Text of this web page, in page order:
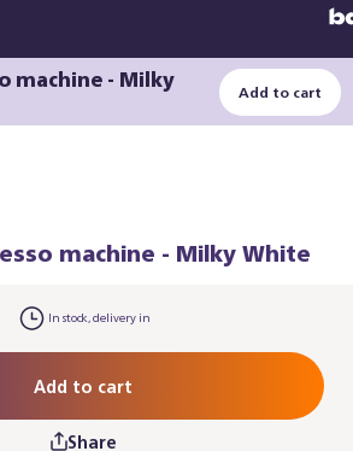
machine - Milky Add to cart
machine - Milky White
In stock, delivery in
Add to cart
Share